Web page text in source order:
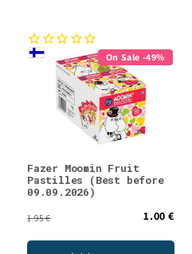
On Sale -49%
Fazer Moomin Fruit
Pastilles (Best before
09.09.2026)
1.95 € 1.00 €